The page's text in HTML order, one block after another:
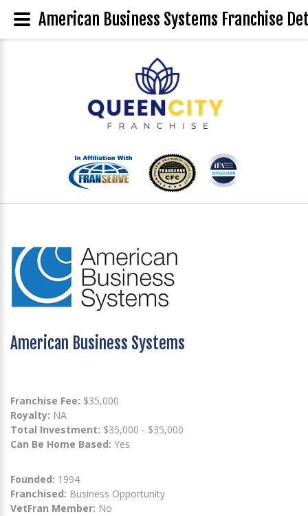
American Business Systems
Franchise Fee: $35,000
Royalty: NA
Total Investment: $35,000 - $35,000
Can Be Home Based: Yes
Founded: 1994
Franchised: Business Opportunity
VetFran Member: No
American Business Systems Franchise